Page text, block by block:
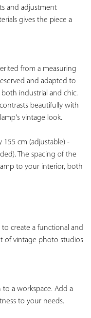
and adjustment
gives the piece a
from a measuring
and adapted to
industrial and chic.
beautifully with
vintage look.
The spacing of the
to your interior, both
create a functional and
of vintage photo studios
a workspace. Add a
to your needs.